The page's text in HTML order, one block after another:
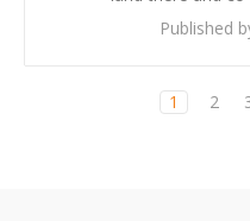
Published
1 2